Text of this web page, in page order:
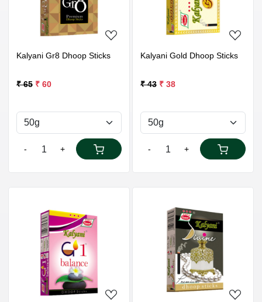
Kalyani Gr8 Dhoop Sticks
₹ 65 ₹ 60
- +
Kalyani Gold Dhoop Sticks
₹ 43 ₹ 38
- +
Loading... Loading...